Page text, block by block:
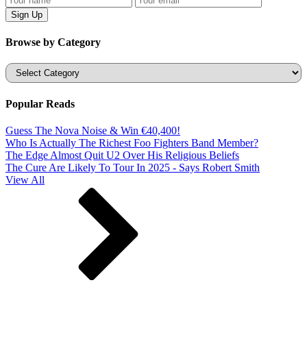
Browse by Category
Categories
Popular Reads
Guess The Nova Noise & Win €40,400!
Who Is Actually The Richest Foo Fighters Band Member?
The Edge Almost Quit U2 Over His Religious Beliefs
The Cure Are Likely To Tour In 2025 - Says Robert Smith
View All